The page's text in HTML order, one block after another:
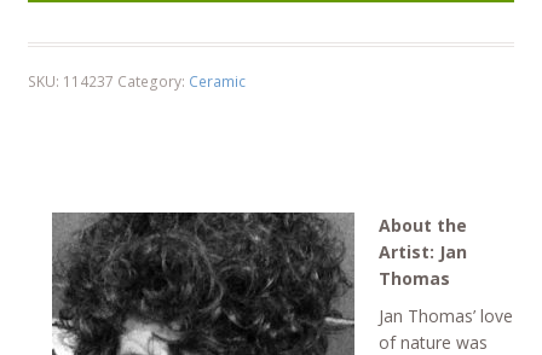
SKU: 114237 Category: Ceramic
About the
Artist: Jan
Thomas
Jan Thomas’ love
of nature was